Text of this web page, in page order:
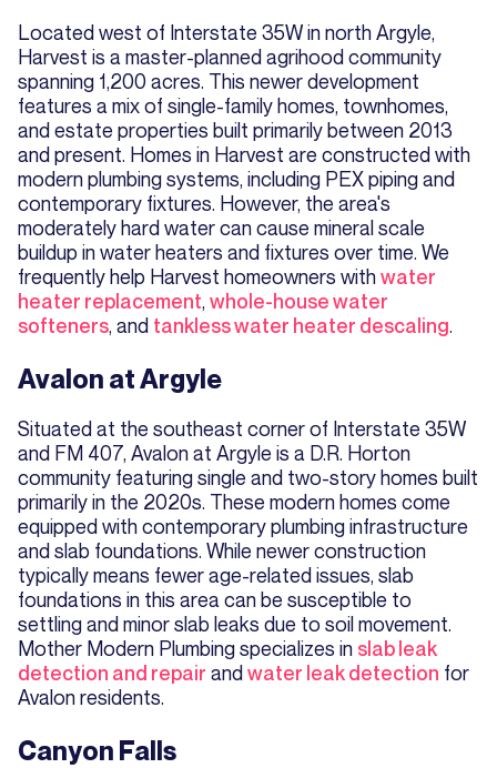
Located west of Interstate 35W in north Argyle,
Harvest is a master-planned agrihood community
spanning 1,200 acres. This newer development
features a mix of single-family homes, townhomes,
and estate properties built primarily between 2013
and present. Homes in Harvest are constructed with
modern plumbing systems, including PEX piping and
contemporary fixtures. However, the area's
moderately hard water can cause mineral scale
buildup in water heaters and fixtures over time. We
frequently help Harvest homeowners withwater
heater replacement, whole-house water
softeners, and tankless water heater descaling.
Avalon at Argyle
Situated at the southeast corner of Interstate 35W
and FM 407, Avalon at Argyle is a D.R. Horton
community featuring single and two-story homes built
primarily in the 2020s. These modern homes come
equipped with contemporary plumbing infrastructure
and slab foundations. While newer construction
typically means fewer age-related issues, slab
foundations in this area can be susceptible to
settling and minor slab leaks due to soil movement.
Mother Modern Plumbing specializes in slab leak
detection and repair andwater leak detection for
Avalon residents.
Canyon Falls